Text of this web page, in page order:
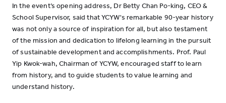
In the event’s opening address, Dr Betty Chan Po-king, CEO &
School Supervisor, said that YCYW's remarkable 90-year history
was not only a source of inspiration for all, but also testament
of the mission and dedication to lifelong learning in the pursuit
of sustainable development and accomplishments. Prof. Paul
Yip Kwok-wah, Chairman of YCYW, encouraged staff to learn
from history, and to guide students to value learning and
understand history.